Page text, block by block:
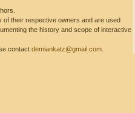
their respective owners and are used
the history and scope of interactive
contact demiankatz@gmail.com